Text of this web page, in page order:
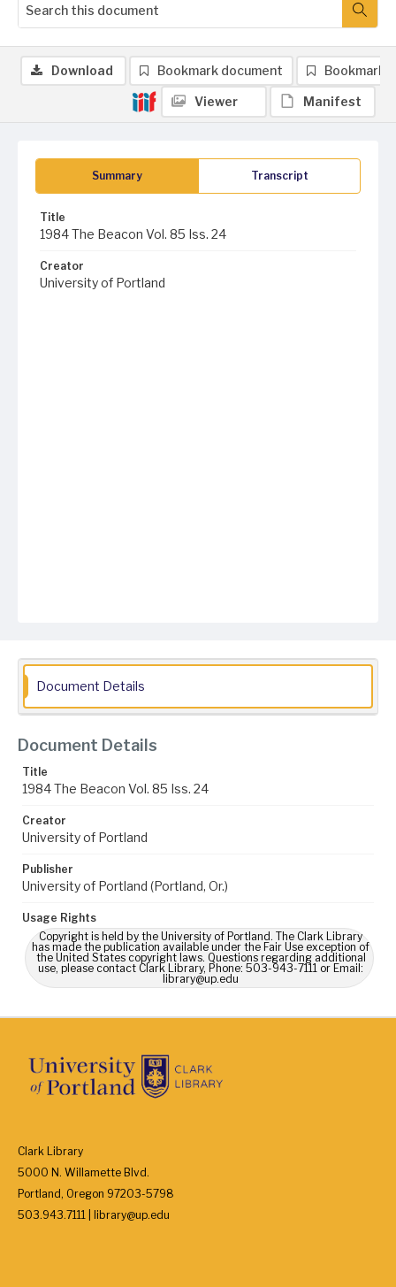
Summary Transcript
Title
1984 The Beacon Vol. 85 Iss. 24
Creator
University of Portland
Download Bookmark document Bookmark
Viewer Manifest
Document Details
Document Details
Title
1984 The Beacon Vol. 85 Iss. 24
Creator
University of Portland
Publisher
University of Portland (Portland, Or.)
Usage Rights
Copyright is held by the University of Portland. The Clark Library
has made the publication available under the Fair Use exception of
the United States copyright laws. Questions regarding additional
use, please contact Clark Library, Phone: 503-943-7111 or Email:
library@up.edu
Clark Library
5000 N. Willamette Blvd.
Portland, Oregon 97203-5798
503.943.7111 | library@up.edu